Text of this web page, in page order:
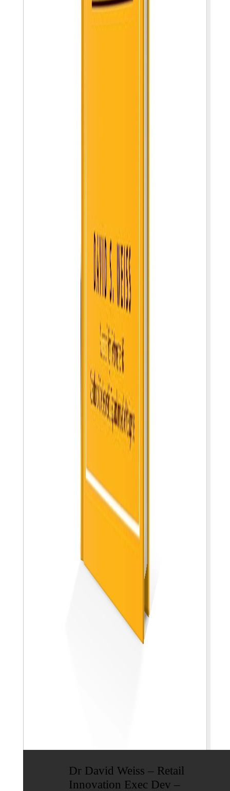
Dr David Weiss – Retail
Innovation Exec Dev –